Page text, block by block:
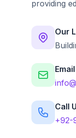
providing
Our
Call
+92-